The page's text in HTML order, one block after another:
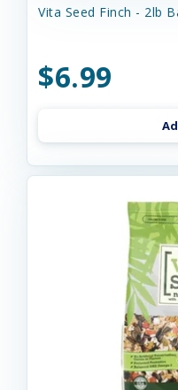
Vita Seed Finch - 2lb
$6.99